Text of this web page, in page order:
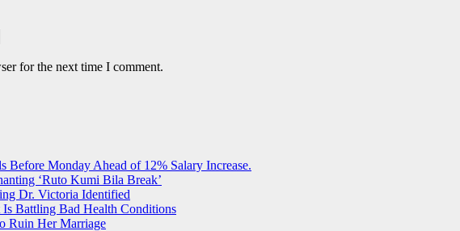
for the next time I comment.
Before Monday Ahead of 12% Salary Increase.
‘Ruto Kumi Bila Break’
Dr. Victoria Identified
Is Battling Bad Health Conditions
Ruin Her Marriage